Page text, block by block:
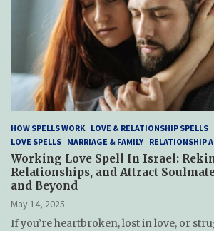
HOW SPELLS WORK LOVE & RELATIONSHIP SPELLS
LOVE SPELLS MARRIAGE & FAMILY RELATIONSHIP
Working Love Spell In Israel:
Relationships, and Attract
and Beyond
May 14, 2025
If you’re heartbroken, lost in love, or